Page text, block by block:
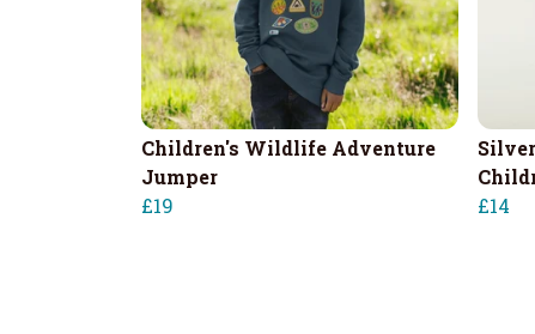
Children's Wildlife Adventure
Jumper
£19
£14